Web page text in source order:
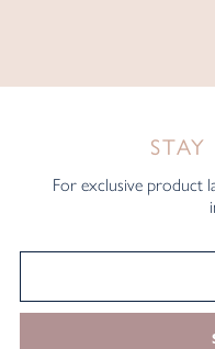
For exclusive product